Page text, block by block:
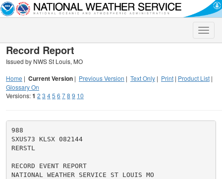
Toggle
Record Report
Issued by NWS St Louis, MO
Home | Current Version | Previous Version | Text Only | Print | Product List |
Glossary On
Versions:1 2 3 45 6 78 9 10
988
SXUS73 KLSX 082144
RERSTL
RECORD EVENT REPORT
NATIONAL WEATHER SERVICE ST LOUIS MO